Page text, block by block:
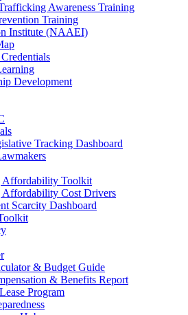
Awareness Training
Training
Institute (NAAEI)
Development
Tracking Dashboard
Affordability Toolkit
Affordability Cost Drivers
Scarcity Dashboard
& Budget Guide
& Benefits Report
Program